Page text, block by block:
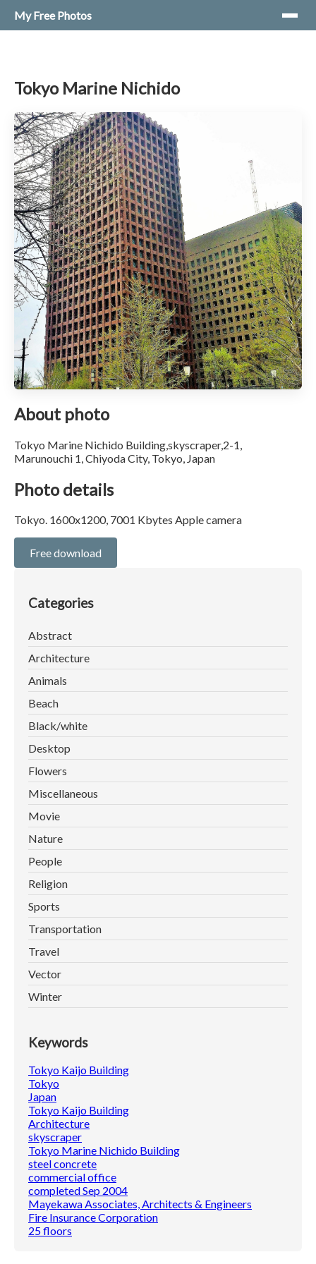
My Free Photos
Tokyo Marine Nichido
About photo
Tokyo Marine Nichido Building,skyscraper,2-1,
Marunouchi 1, Chiyoda City, Tokyo, Japan
Photo details
Tokyo. 1600x1200, 7001 Kbytes Apple camera
Free download
Categories
Abstract
Architecture
Animals
Beach
Black/white
Desktop
Flowers
Miscellaneous
Movie
Nature
People
Religion
Sports
Transportation
Travel
Vector
Winter
Keywords
Tokyo Kaijo Building
Tokyo
Japan
Tokyo Kaijo Building
Architecture
skyscraper
Tokyo Marine Nichido Building
steel concrete
commercial office
completed Sep 2004
Mayekawa Associates, Architects & Engineers
Fire Insurance Corporation
25 floors